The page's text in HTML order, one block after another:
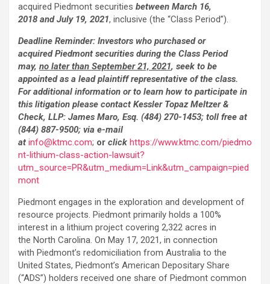
acquired Piedmont securities between March 16,
2018 and July 19, 2021, inclusive (the “Class Period”).
Deadline Reminder: Investors who purchased or
acquired Piedmont securities during the Class Period
may, no later than September 21, 2021, seek to be
appointed as a lead plaintiff representative of the class.
For additional information or to learn how to participate in
this litigation please contact Kessler Topaz Meltzer &
Check, LLP: James Maro, Esq. (484) 270-1453; toll free at
(844) 887-9500; via e-mail
at info@ktmc.com; or click https://www.ktmc.com/piedmo
nt-lithium-class-action-lawsuit?
utm_source=PR&utm_medium=Link&utm_campaign=pied
mont
Piedmont engages in the exploration and development of
resource projects. Piedmont primarily holds a 100%
interest in a lithium project covering 2,322 acres in
the North Carolina. On May 17, 2021, in connection
with Piedmont’s redomiciliation from Australia to the
United States, Piedmont’s American Depositary Share
(“ADS”) holders received one share of Piedmont common